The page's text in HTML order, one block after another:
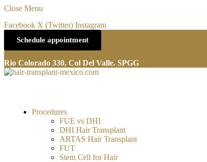
Close Menu
Facebook X (Twitter) Instagram
Schedule appointment
Rio Colorado 330, Col Del Valle. SPGG
Procedures
FUE vs DHI
DHI Hair Transplant
ARTAS Hair Transplant
FUT
Stem Cell for Hair